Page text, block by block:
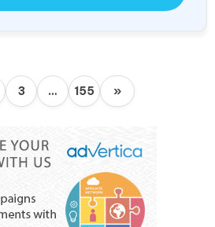
3 … 155 »